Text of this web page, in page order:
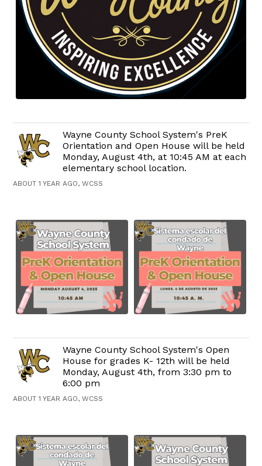
Wayne County School System's PreK
Orientation and Open House will be held
Monday, August 4th, at 10:45 AM at each
elementary school location.
ABOUT 1 YEAR AGO, WCSS
Wayne County School System's Open
House for grades K- 12th will be held
Monday, August 4th, from 3:30 pm to
6:00 pm
ABOUT 1 YEAR AGO, WCSS